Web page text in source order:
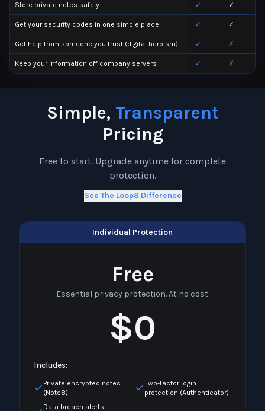
Store private notes safely ✓ ✓
Get your security codes in one simple place ✓ ✓
Get help from someone you trust (digital heroism) ✓ ✗
Keep your information off company servers ✓ ✗
Simple, Transparent
Pricing
Free to start. Upgrade anytime for complete
protection.
See The Loop8 Difference
Individual Protection
Free
Essential privacy protection. At no cost.
$0
Includes:
Private encrypted notes
(Note8)
Two-factor login
protection (Authenticator)
Data breach alerts